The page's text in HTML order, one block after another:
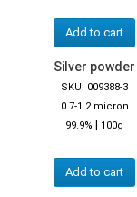
Add to cart
Silver powder
SKU: 009388-3
0.7-1.2 micron
99.9% | 100g
Add to cart